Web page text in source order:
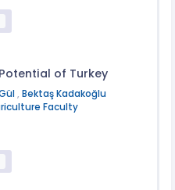
of Turkey
, Bektaş Kadakoğlu
Faculty